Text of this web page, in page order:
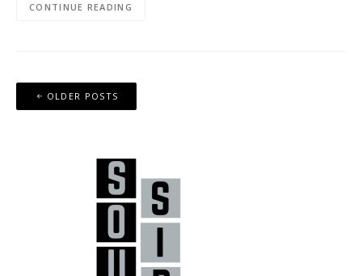
CONTINUE READING
Posts
navigation
OLDER POSTS